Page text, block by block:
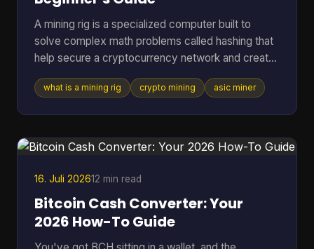
A mining rig is a specialized computer built to
solve complex math problems called hashing that
help secure a cryptocurrency network and create
new coins. It can range from a standard PC to a
purpose-built machine, but in Bitcoin mining today
30 J/TH. If you're reading this, you're probably
mining rig just a fancy gaming PC, or is it
what is a mining rig crypto mining asic miner
16. Juli 202612 min read
Bitcoin Cash Converter: Your
2026 How-To Guide